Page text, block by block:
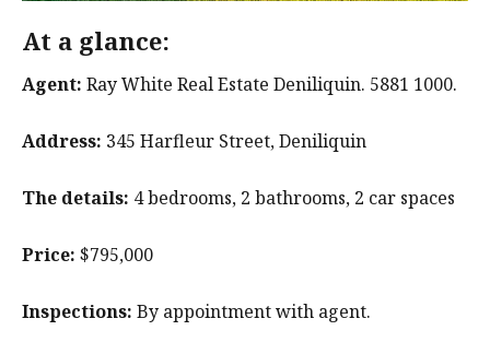
At a glance:
Agent: Ray White Real Estate Deniliquin. 5881 1000.
Address: 345 Harfleur Street, Deniliquin
The details: 4 bedrooms, 2 bathrooms, 2 car spaces
Price: $795,000
Inspections: By appointment with agent.